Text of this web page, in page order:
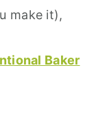
make it),
Baker